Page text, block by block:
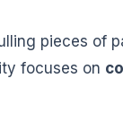
pieces of
focuses on